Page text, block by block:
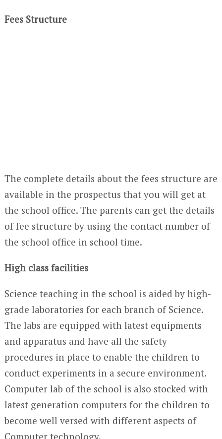
Fees Structure
The complete details about the fees structure are
available in the prospectus that you will get at
the school office. The parents can get the details
of fee structure by using the contact number of
the school office in school time.
High class facilities
Science teaching in the school is aided by high-
grade laboratories for each branch of Science.
The labs are equipped with latest equipments
and apparatus and have all the safety
procedures in place to enable the children to
conduct experiments in a secure environment.
Computer lab of the school is also stocked with
latest generation computers for the children to
become well versed with different aspects of
Computer technology.